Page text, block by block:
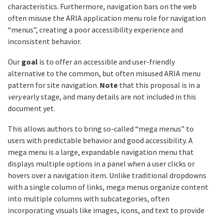
characteristics. Furthermore, navigation bars on the web
often misuse the ARIA application menu role for navigation
“menus”, creating a poor accessibility experience and
inconsistent behavior.
Our goal is to offer an accessible and user-friendly
alternative to the common, but often misused ARIA menu
pattern for site navigation. Note that this proposal is in a
veryearly stage, and many details are not included in this
document yet.
This allows authors to bring so-called “mega menus” to
users with predictable behavior and good accessibility. A
mega menu is a large, expandable navigation menu that
displays multiple options in a panel when a user clicks or
hovers over a navigation item. Unlike traditional dropdowns
with a single column of links, mega menus organize content
into multiple columns with subcategories, often
incorporating visuals like images, icons, and text to provide